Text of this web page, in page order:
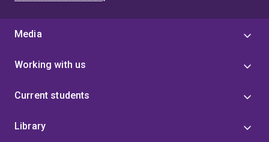
Media
Working with us
Current students
Library